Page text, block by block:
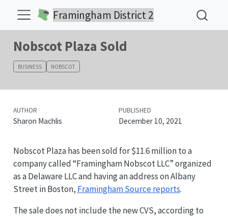
Framingham District 2
Nobscot Plaza Sold
BUSINESS NOBSCOT
AUTHOR
Sharon Machlis
PUBLISHED
December 10, 2021
Nobscot Plaza has been sold for $11.6 million to a
company called “Framingham Nobscot LLC” organized
as a Delaware LLC and having an address on Albany
Street in Boston, Framingham Source reports.
The sale does not include the new CVS, according to